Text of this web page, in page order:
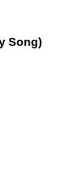
Song)